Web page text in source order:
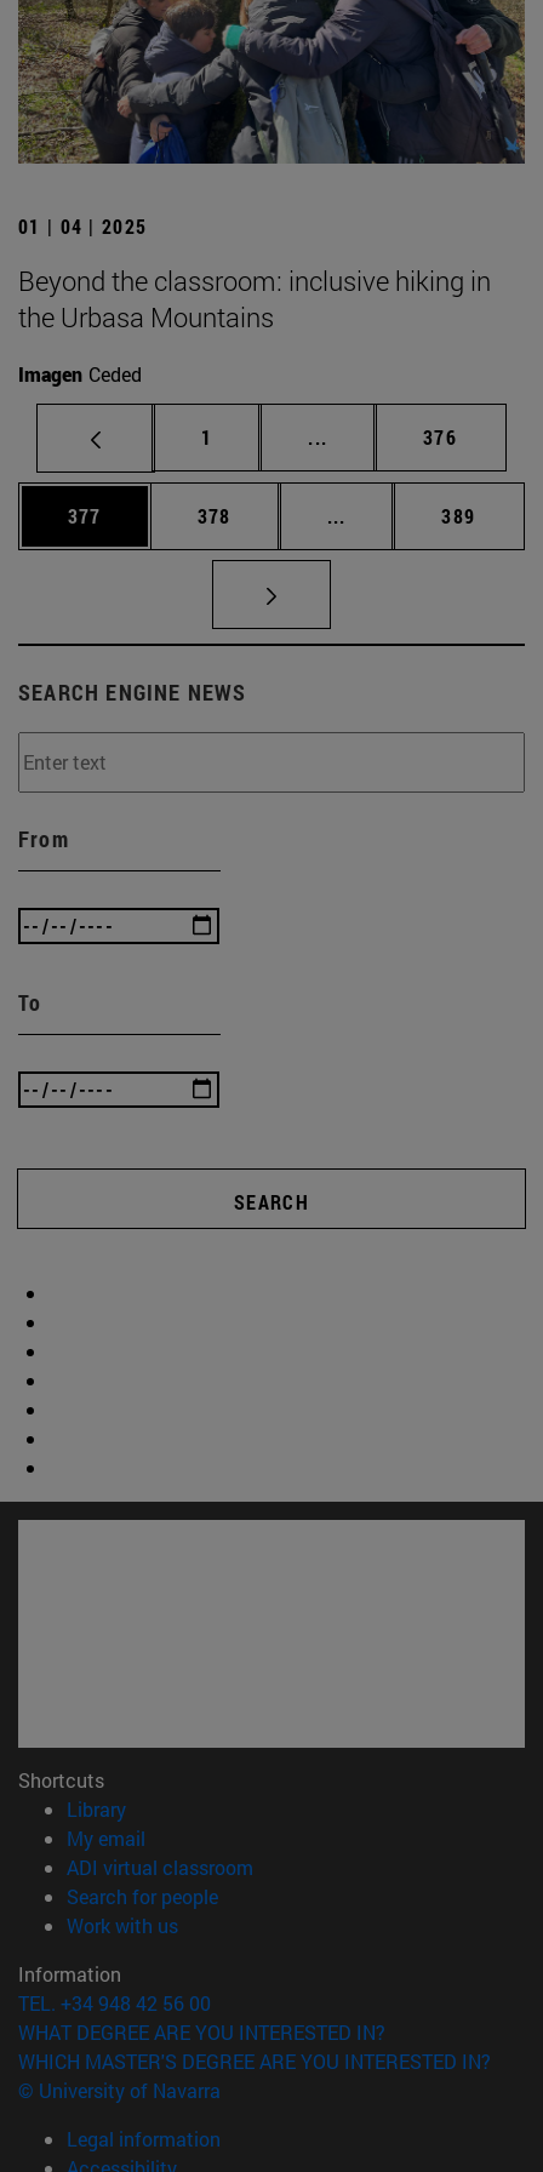
01 | 04 | 2025
Beyond the classroom: inclusive hiking in
the Urbasa Mountains
Imagen Ceded
Page
1 ... Intermediate pages
Page
376
Page
377 Page
378 ... Intermediate pages
Page
389
SEARCH ENGINE NEWS
From
To
SEARCH
Shortcuts
Library(opens in new window)
My email
ADI virtual classroom
Search for people(opens in new window)
Work with us(opens in new window)
Information
TEL. +34 948 42 56 00
WHAT DEGREE ARE YOU INTERESTED IN?
WHICH MASTER'S DEGREE ARE YOU INTERESTED IN?
© University of Navarra
Legal information